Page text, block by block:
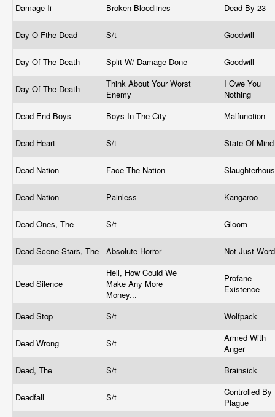
Damage Ii Broken Bloodlines Dead By 23
Day O Fthe Dead S/t Goodwill
Day Of The Death Split W/ Damage Done Goodwill
Day Of The Death
Think About Your Worst
Enemy
I Owe You
Nothing
Dead End Boys
Boys In The City Malfunction
Dead Heart S/t State Of
Dead Nation Face The Nation
Dead Nation Painless Kangaroo
Dead Ones, The S/t Gloom
Dead Scene Stars, The Absolute Horror Not Just
Dead Silence
Hell, How Could We
Make Any More
Money...
Profane
Existence
Dead Stop S/t Wolfpack
Dead Wrong S/t
Armed With
Anger
Dead, The
S/t Brainsick
Deadfall S/t
Controlled By
Plague